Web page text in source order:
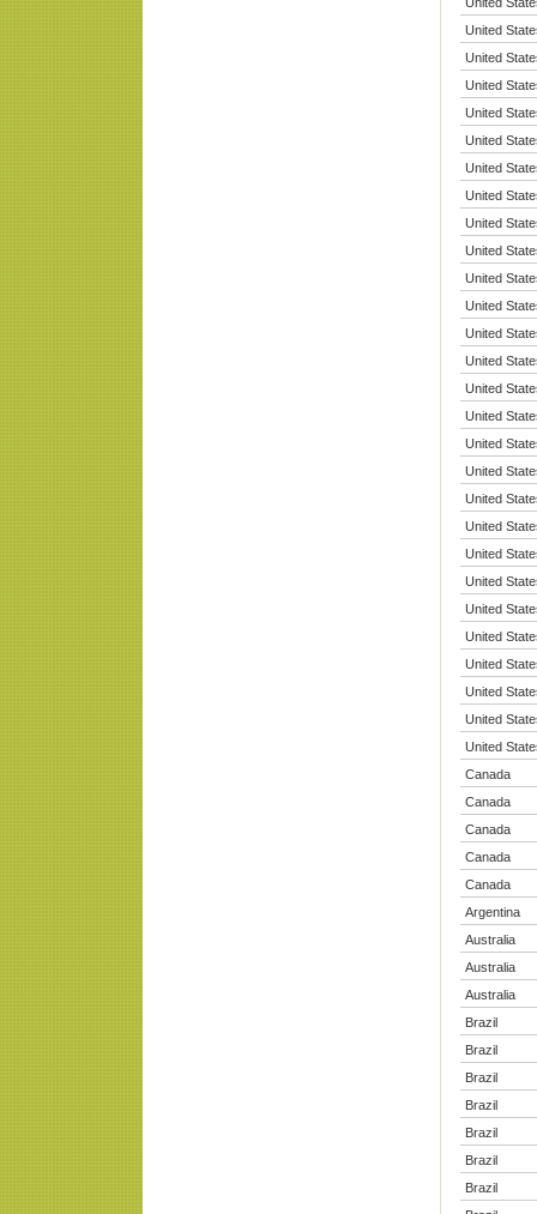
United
United
United
United
United
United
United
United
United
United
United
United
United
United
United
United
United
United
United
United
United
United
United
United
United
United
United
Canada
Canada
Canada
Canada
Canada
Argentina
Australia
Australia
Australia
Brazil
Brazil
Brazil
Brazil
Brazil
Brazil
Brazil